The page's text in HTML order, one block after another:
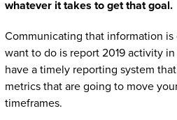
whatever it takes to get that goal.
Communicating that information
want to do is report 2019 activity
have a timely reporting system
metrics that are going to move
timeframes.